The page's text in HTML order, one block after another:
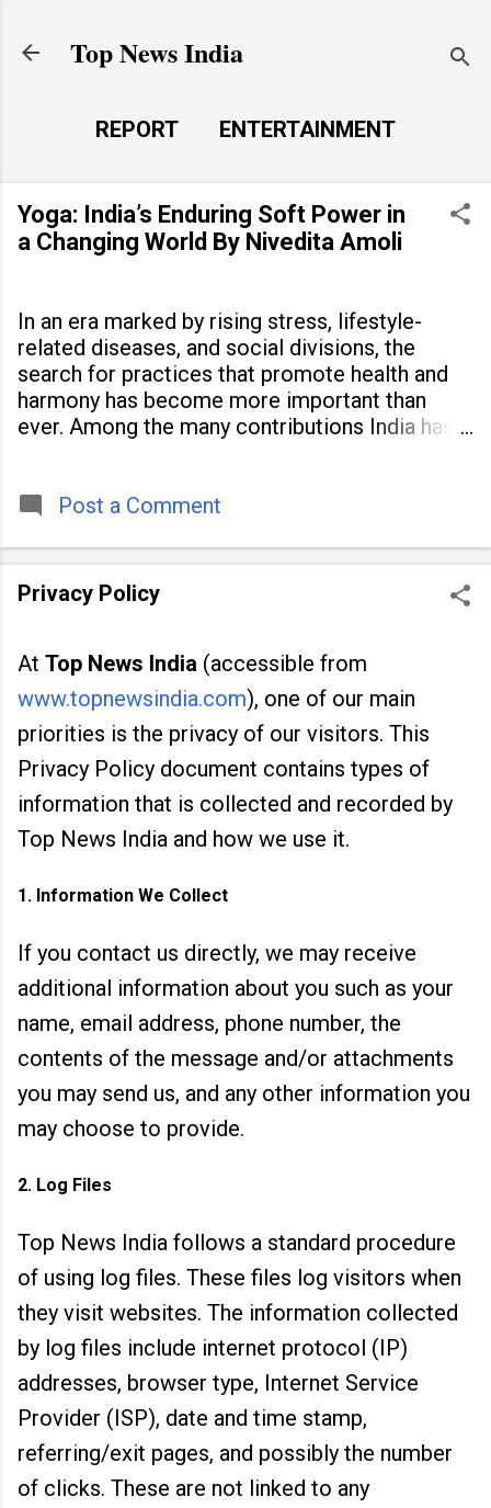
Top News India
REPORT
ENTERTAINMENT
LAUNCH PAD
MORE…
LIFE STYLE
Yoga: India’s Enduring Soft Power in
a Changing World By Nivedita Amoli
In an era marked by rising stress, lifestyle-
related diseases, and social divisions, the
search for practices that promote health and
harmony has become more important than
ever. Among the many contributions India has
people across
Post a Comment
Privacy Policy
At Top News India (accessible from
www.topnewsindia.com), one of our main
priorities is the privacy of our visitors. This
Privacy Policy document contains types of
information that is collected and recorded by
Top News India and how we use it.
1. Information We Collect
If you contact us directly, we may receive
additional information about you such as your
name, email address, phone number, the
contents of the message and/or attachments
you may send us, and any other information you
may choose to provide.
2. Log Files
Top News India follows a standard procedure
of using log files. These files log visitors when
they visit websites. The information collected
by log files include internet protocol (IP)
addresses, browser type, Internet Service
Provider (ISP), date and time stamp,
referring/exit pages, and possibly the number
of clicks. These are not linked to any